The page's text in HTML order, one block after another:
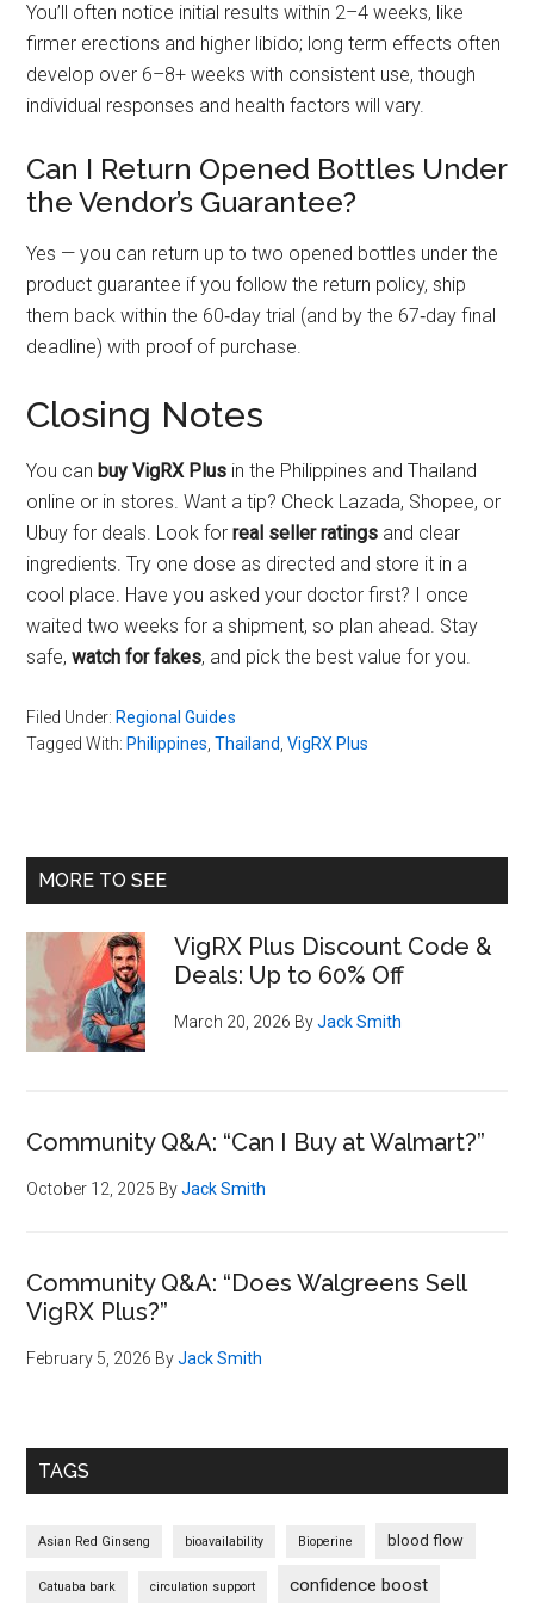
You’ll often notice initial results within 2–4 weeks, like
firmer erections and higher libido; long term effects often
develop over 6–8+ weeks with consistent use, though
individual responses and health factors will vary.
Can I Return Opened Bottles Under
the Vendor’s Guarantee?
Yes — you can return up to two opened bottles under the
product guarantee if you follow the return policy, ship
them back within the 60‑day trial (and by the 67‑day final
deadline) with proof of purchase.
Closing Notes
You can buy VigRX Plus in the Philippines and Thailand
online or in stores. Want a tip? Check Lazada, Shopee, or
Ubuy for deals. Look forreal seller ratings and clear
ingredients. Try one dose as directed and store it in a
cool place. Have you asked your doctor first? I once
waited two weeks for a shipment, so plan ahead. Stay
safe,watch for fakes, and pick the best value for you.
Filed Under: Regional Guides
Tagged With: Philippines,Thailand,VigRX Plus
Primary
MORE TO SEE
VigRX Plus Discount Code &
Deals: Up to 60% Off
March 20, 2026 ByJack Smith
Community Q&A: “Can I Buy at Walmart?”
October 12, 2025 ByJack Smith
Community Q&A: “Does Walgreens Sell
VigRX Plus?”
February 5, 2026 ByJack Smith
TAGS
Asian Red Ginseng bioavailability Bioperine blood flow
Catuaba bark circulation support confidence boost